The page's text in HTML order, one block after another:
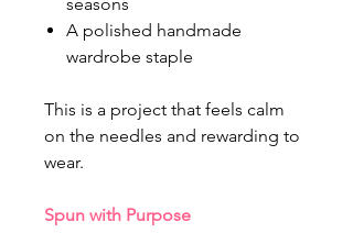
seasons
A polished handmade
wardrobe staple
This is a project that feels calm
on the needles and rewarding to
wear.
Spun with Purpose